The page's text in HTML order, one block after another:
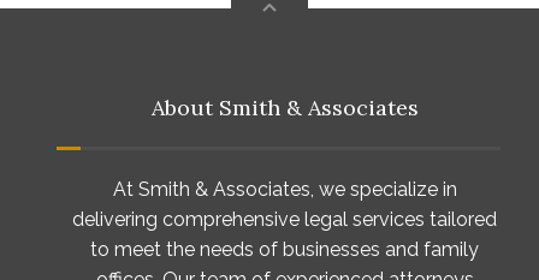
About Smith & Associates
At Smith & Associates, we specialize in
delivering comprehensive legal services tailored
to meet the needs of businesses and family